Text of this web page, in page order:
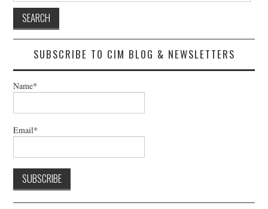
SUBSCRIBE TO CIM BLOG & NEWSLETTERS
Name*
Email*